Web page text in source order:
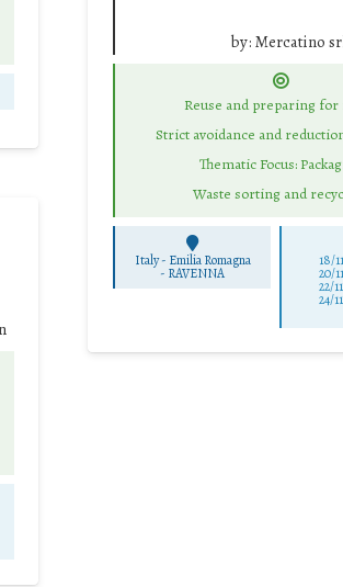
by: Mercatino
Reuse and preparing for
Strict avoidance and
Thematic Focus:
Waste sorting and
Italy - Emilia Romagna
- RAVENNA
18/
20/
22/
24/